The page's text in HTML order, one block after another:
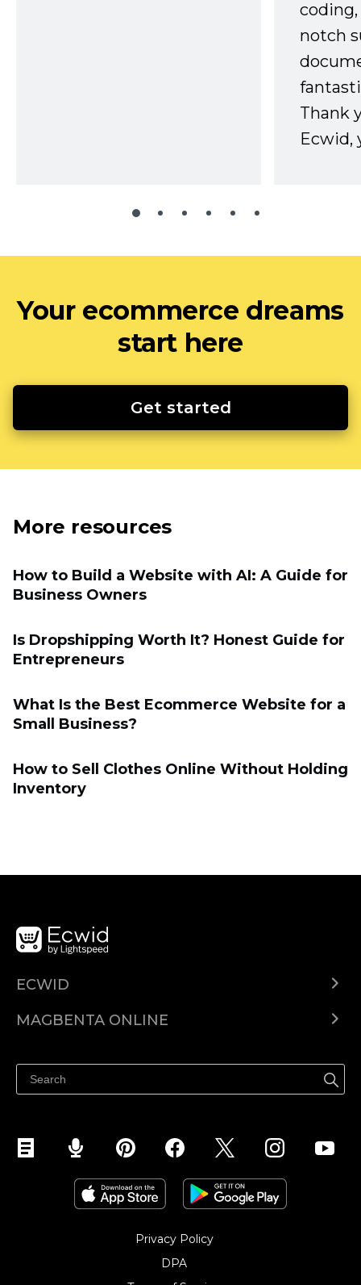
notch
Thank
Ecwid,
Your ecommerce dreams
start here
Get started
More resources
How to Build a Website with AI: A Guide for
Business Owners
Is Dropshipping Worth It? Honest Guide for
Entrepreneurs
What Is the Best Ecommerce Website for a
Small Business?
How to Sell Clothes Online Without Holding
Inventory
ECWID
Help center
MAGBENTA ONLINE
Ibenta sa Facebook
Privacy Policy
DPA